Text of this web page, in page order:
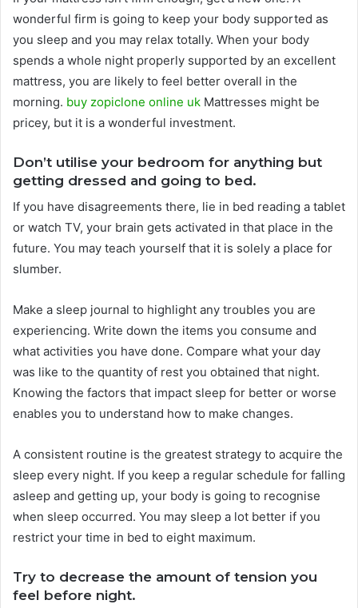
wonderful firm is going to keep your body supported as
you sleep and you may relax totally. When your body
spends a whole night properly supported by an excellent
mattress, you are likely to feel better overall in the
morning. buy zopiclone online uk Mattresses might be
pricey, but it is a wonderful investment.
Don’t utilise your bedroom for anything but
getting dressed and going to bed.
If you have disagreements there, lie in bed reading a tablet
or watch TV, your brain gets activated in that place in the
future. You may teach yourself that it is solely a place for
slumber.
Make a sleep journal to highlight any troubles you are
experiencing. Write down the items you consume and
what activities you have done. Compare what your day
was like to the quantity of rest you obtained that night.
Knowing the factors that impact sleep for better or worse
enables you to understand how to make changes.
A consistent routine is the greatest strategy to acquire the
sleep every night. If you keep a regular schedule for falling
asleep and getting up, your body is going to recognise
when sleep occurred. You may sleep a lot better if you
restrict your time in bed to eight maximum.
Try to decrease the amount of tension you
feel before night.